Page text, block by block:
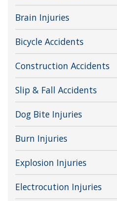
Brain Injuries
Bicycle Accidents
Construction Accidents
Slip & Fall Accidents
Dog Bite Injuries
Burn Injuries
Explosion Injuries
Electrocution Injuries